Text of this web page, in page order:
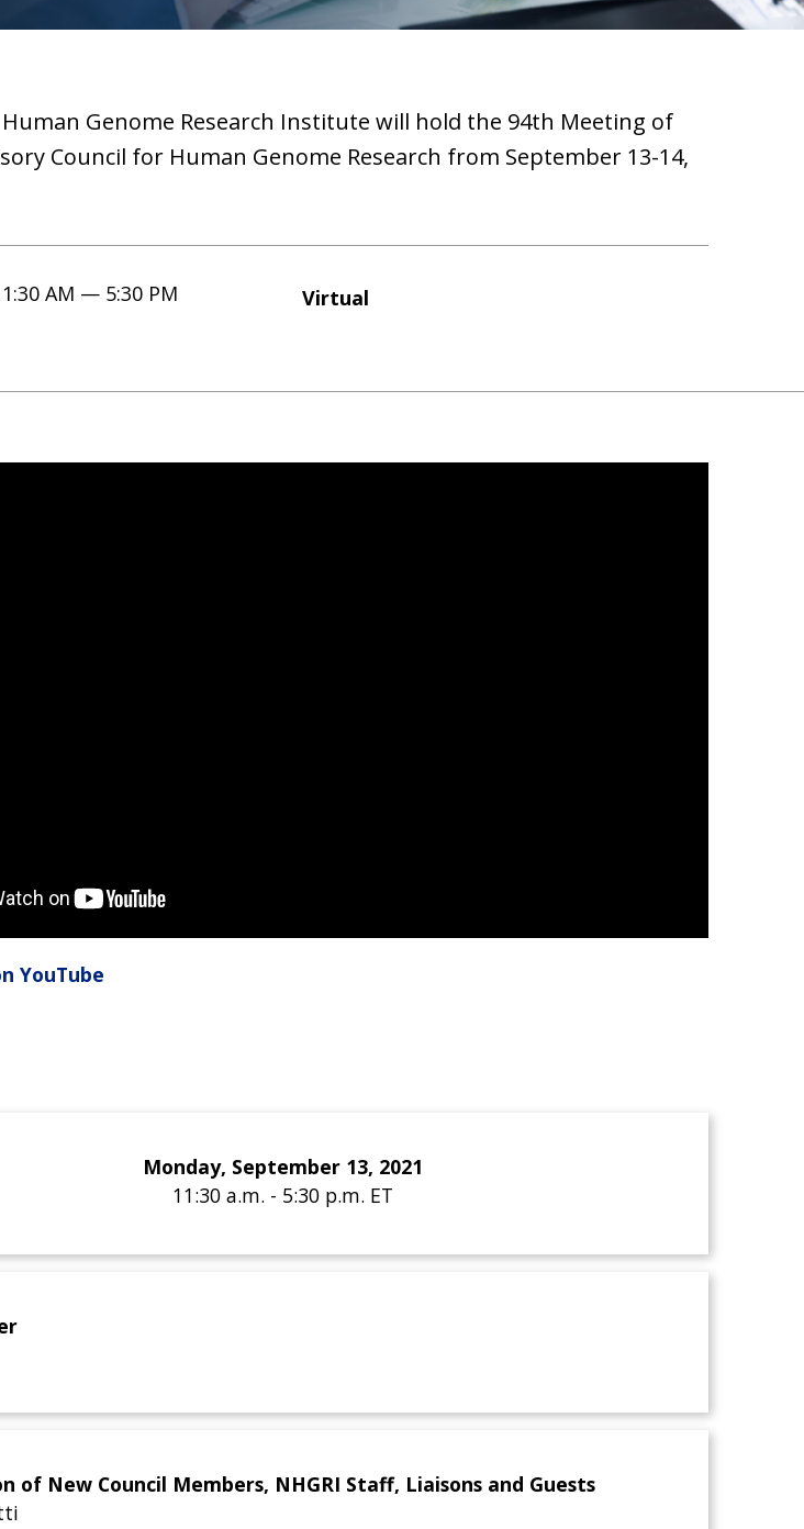
Genome Research Institute will hold the 94th Meeting of
Council for Human Genome Research from September 13-14,
AM — 5:30 PM Virtual
YouTube
Monday, September 13, 2021
11:30 a.m. - 5:30 p.m. ET
of New Council Members, NHGRI Staff, Liaisons and Guests